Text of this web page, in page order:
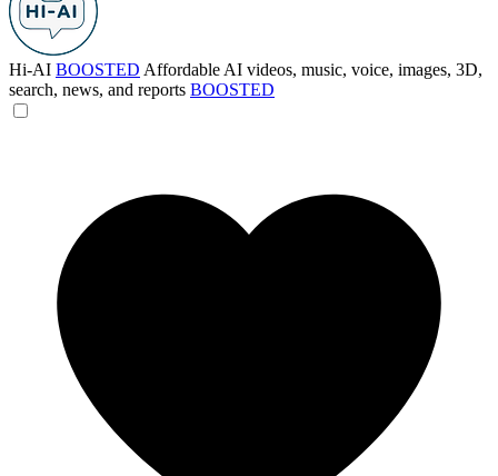
Hi-AI BOOSTED Affordable AI videos, music, voice, images, 3D,
search, news, and reports BOOSTED